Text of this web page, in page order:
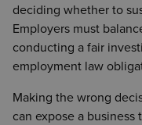
deciding whether to
Employers must
conducting a fair
employment law
Making the wrong
can expose a business